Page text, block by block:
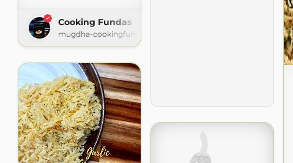
Cooking Fundas
mugdha-cookingfundas.blogspot.com